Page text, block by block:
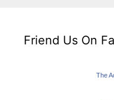
Friend Us On
The